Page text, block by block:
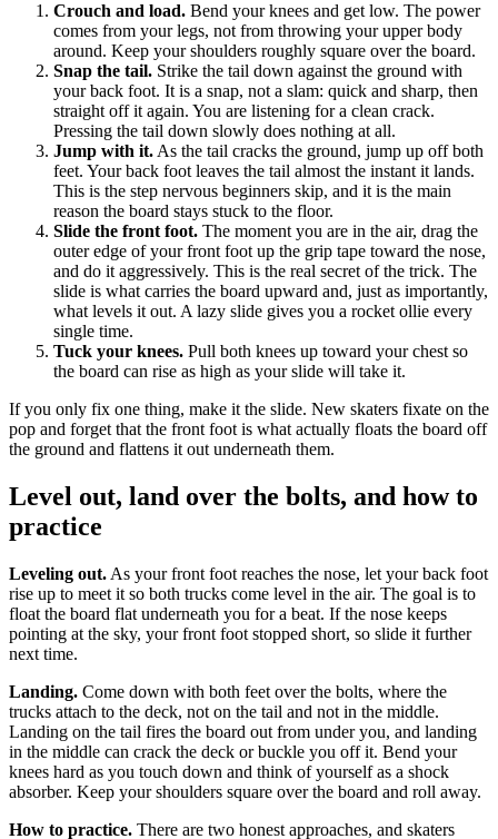
Crouch and load. Bend your knees and get low. The power
comes from your legs, not from throwing your upper body
around. Keep your shoulders roughly square over the board.
Snap the tail. Strike the tail down against the ground with
your back foot. It is a snap, not a slam: quick and sharp, then
straight off it again. You are listening for a clean crack.
Pressing the tail down slowly does nothing at all.
Jump with it.As the tail cracks the ground, jump up off both
feet. Your back foot leaves the tail almost the instant it lands.
This is the step nervous beginners skip, and it is the main
reason the board stays stuck to the floor.
Slide the front foot. The moment you are in the air, drag the
outer edge of your front foot up the grip tape toward the nose,
and do it aggressively. This is the real secret of the trick. The
slide is what carries the board upward and, just as importantly,
what levels it out. A lazy slide gives you a rocket ollie every
single time.
Tuck your knees. Pull both knees up toward your chest so
the board can rise as high as your slide will take it.
If you only fix one thing, make it the slide. New skaters fixate on the
pop and forget that the front foot is what actually floats the board off
the ground and flattens it out underneath them.
Level out, land over the bolts, and how to
practice
Leveling out. As your front foot reaches the nose, let your back foot
rise up to meet it so both trucks come level in the air. The goal is to
float the board flat underneath you for a beat. If the nose keeps
pointing at the sky, your front foot stopped short, so slide it further
next time.
Landing. Come down with both feet over the bolts, where the
trucks attach to the deck, not on the tail and not in the middle.
Landing on the tail fires the board out from under you, and landing
in the middle can crack the deck or buckle you off it. Bend your
knees hard as you touch down and think of yourself as a shock
absorber. Keep your shoulders square over the board and roll away.
How to practice. There are two honest approaches, and skaters